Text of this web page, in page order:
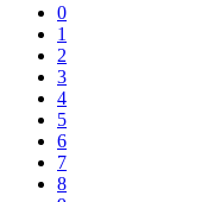
0
1
2
3
4
5
6
7
8